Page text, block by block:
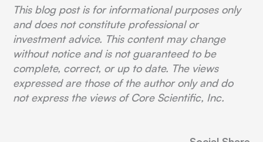
This blog post is for informational purposes only
and does not constitute professional or
investment advice. This content may change
without notice and is not guaranteed to be
complete, correct, or up to date. The views
expressed are those of the author only and do
not express the views of Core Scientific, Inc.